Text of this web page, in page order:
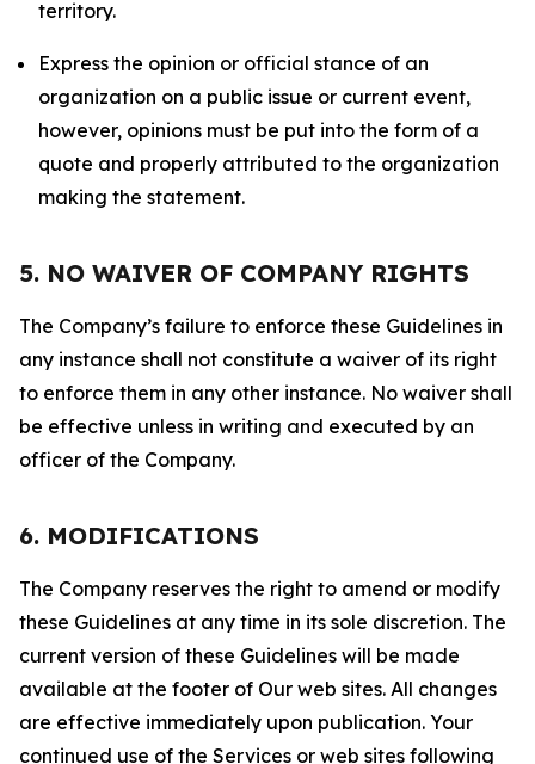
territory.
Express the opinion or official stance of an
organization on a public issue or current event,
however, opinions must be put into the form of a
quote and properly attributed to the organization
making the statement.
5. NO WAIVER OF COMPANY RIGHTS
The Company’s failure to enforce these Guidelines in
any instance shall not constitute a waiver of its right
to enforce them in any other instance. No waiver shall
be effective unless in writing and executed by an
officer of the Company.
6. MODIFICATIONS
The Company reserves the right to amend or modify
these Guidelines at any time in its sole discretion. The
current version of these Guidelines will be made
available at the footer of Our web sites. All changes
are effective immediately upon publication. Your
continued use of the Services or web sites following